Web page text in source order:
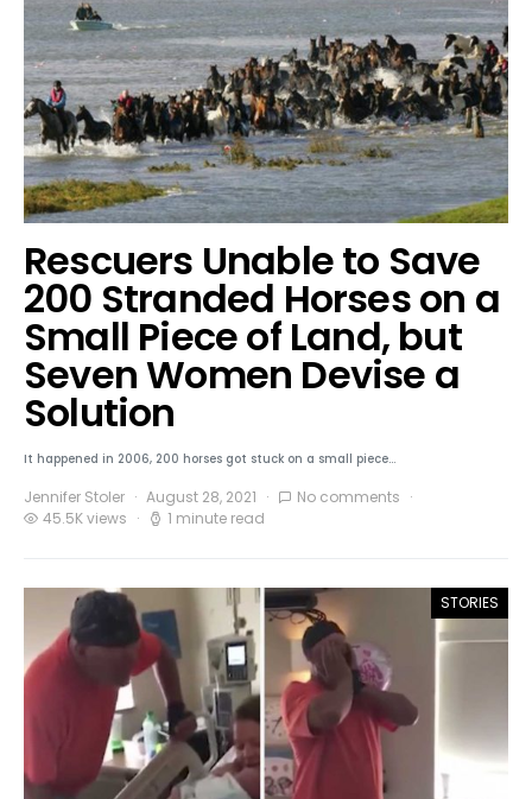
Rescuers Unable to Save
200 Stranded Horses on a
Small Piece of Land, but
Seven Women Devise a
Solution
It happened in 2006, 200 horses got stuck on a small piece…
Jennifer Stoler August 28, 2021
No comments
45.5K views
1 minute read
STORIES